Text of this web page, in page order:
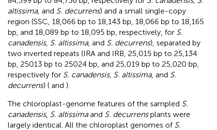
altissima, and S. decurrens) and a small single-copy
region (SSC, 18,066 bp to 18,143 bp, 18,066 bp to 18,165
bp, and 18,089 bp to 18,095 bp, respectively, for S.
canadensis, S. altissima, and S. decurrens), separated by
two inverted repeats (IRA and IRB, 25,015 bp to 25,134
bp, 25013 bp to 25024 bp, and 25,019 bp to 25,020 bp,
respectively for S. canadensis, S. altissima, and S.
decurrens) ( and ).
The chloroplast-genome features of the sampled S.
canadensis, S. altissimaand S. decurrensplants were
largely identical. All the chloroplast genomes of S.